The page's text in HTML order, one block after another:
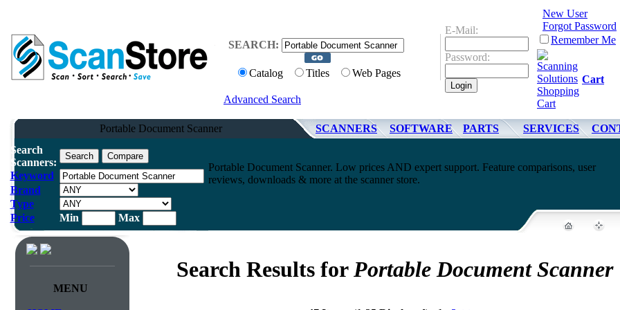
SEARCH:
Catalog Titles Web Pages
Advanced Search
E-Mail:
Password:
New User
Forgot Password
Remember Me
Cart
Portable Document Scanner SCANNERS SOFTWARE PARTS SERVICES
Search
Scanners:
Keyword
Brand
Type
Price
Min Max
Portable Document Scanner. Low prices AND expert support. Feature comparisons, user
reviews, downloads & more at the scanner store.
MENU
Search Results forPortable Document Scanner